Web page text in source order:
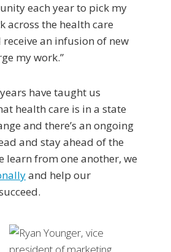
each year to pick my
across the health care
an infusion of new
my work.”
have taught us
health care is in a state
and there’s an ongoing
and stay ahead of the
learn from one another, we
and help our